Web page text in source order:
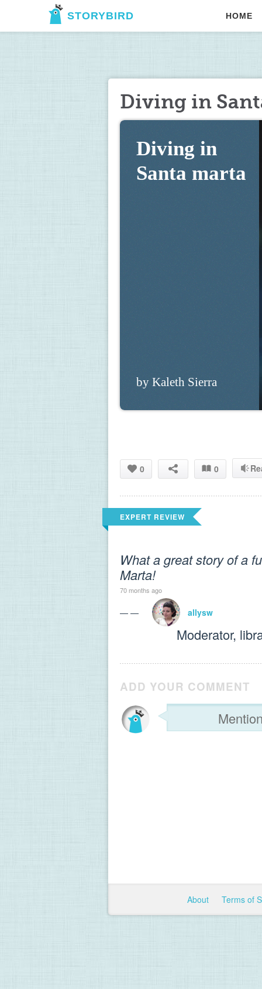
STORYBIRD HOME
Diving in
Diving in
Santa marta
by Kaleth Sierra
0 0
EXPERT REVIEW
What a great story of a
Marta!
70 months ago
— — allysw
Moderator,
ADD YOUR COMMENT
About Terms of